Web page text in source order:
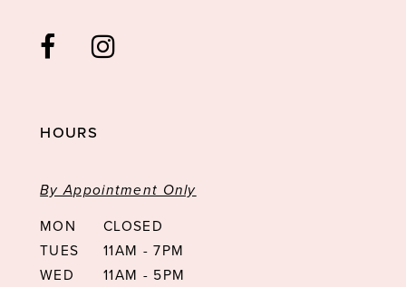
HOURS
By Appointment Only
MON
CLOSED
TUES
11AM - 7PM
WED
11AM - 5PM